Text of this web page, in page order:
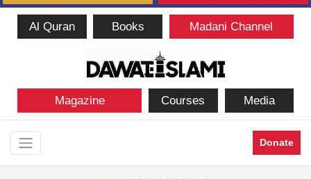
Al Quran Books Madani Channel
Magazine Courses Media
Donate